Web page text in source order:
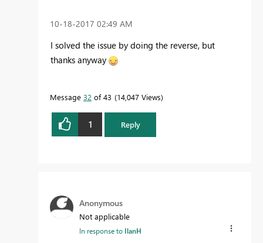
‎10-18-2017 02:49 AM
I solved the issue by doing the reverse, but
thanks anyway
Message 32 of 43 14,047 Views
1 Reply
Anonymous
Not applicable
In response to IlanH